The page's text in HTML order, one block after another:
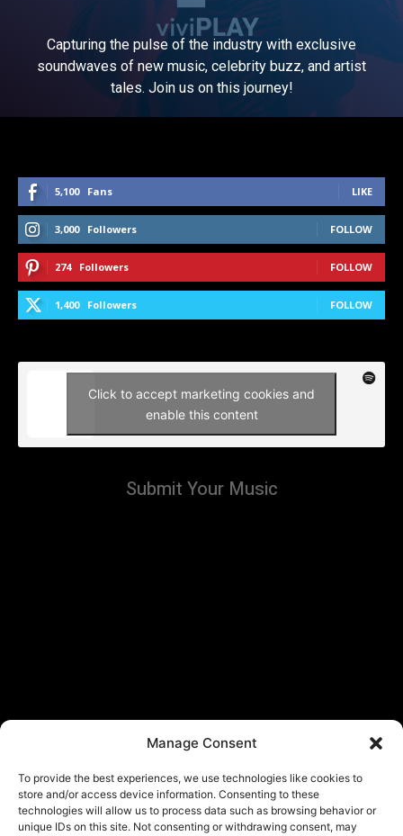
Manage Consent
To provide the best experiences, we use technologies like cookies to
store and/or access device information. Consenting to these
technologies will allow us to process data such as browsing behavior or
unique IDs on this site. Not consenting or withdrawing consent, may
Capturing the pulse of the industry with exclusive
soundwaves of new music, celebrity buzz, and artist
tales. Join us on this journey!
5,100 Fans LIKE
3,000 Followers FOLLOW
274 Followers FOLLOW
1,400 Followers FOLLOW
Click to accept marketing cookies and
enable this content
Submit Your Music